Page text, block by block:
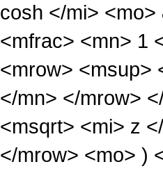
cosh </mi>
<mfrac> <mn> 1
<mrow> <msup>
</mn> </mrow>
<msqrt> <mi> z
</mrow> <mo> )